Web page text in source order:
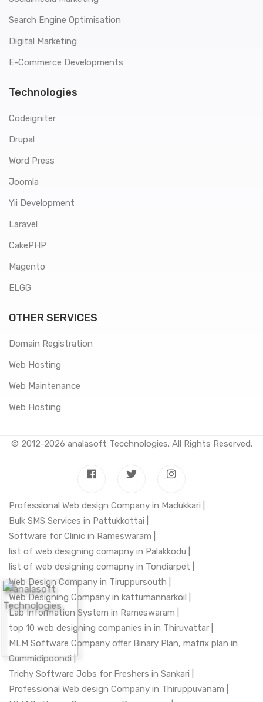
Search Engine Optimisation
Digital Marketing
E-Commerce Developments
Technologies
Codeigniter
Drupal
Word Press
Joomla
Yii Development
Laravel
CakePHP
Magento
ELGG
OTHER SERVICES
Domain Registration
Web Hosting
Web Maintenance
Web Hosting
© 2012-2026 analasoft Tecchnologies. All Rights Reserved.
Professional Web design Company in Madukkari |
Bulk SMS Services in Pattukkottai |
Software for Clinic in Rameswaram |
list of web designing comapny in Palakkodu |
list of web designing comapny in Tondiarpet |
Web Design Company in Tiruppursouth |
Web Designing Company in kattumannarkoil |
Lab Information System in Rameswaram |
top 10 web designing companies in in Thiruvattar |
MLM Software Company offer Binary Plan, matrix plan in
Gummidipoondi |
Trichy Software Jobs for Freshers in Sankari |
Professional Web design Company in Thiruppuvanam |